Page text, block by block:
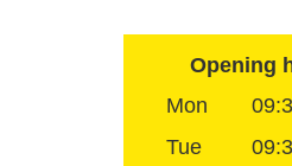
Opening
Mon
Tue